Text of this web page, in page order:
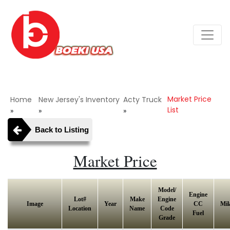
Home
»
New Jersey's Inventory
»
Acty Truck
»
Market Price
List
Back to Listing
Market Price
Image
Lot#
Location
Year
Make
Name
Model/
Engine
Code
Grade
Engine
CC
Fuel